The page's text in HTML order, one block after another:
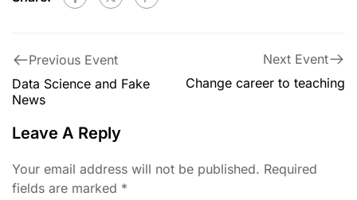
Previous Event
Data Science and Fake
News
Next Event
Change career to teaching
Leave A Reply
Your email address will not be published. Required
fields are marked *